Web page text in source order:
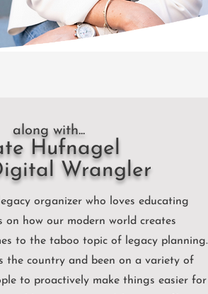
along with...
Hufnagel
Wrangler
organizer who loves educating
on how our modern world creates
to the taboo topic of legacy planning.
the country and been on a variety of
to proactively make things easier for